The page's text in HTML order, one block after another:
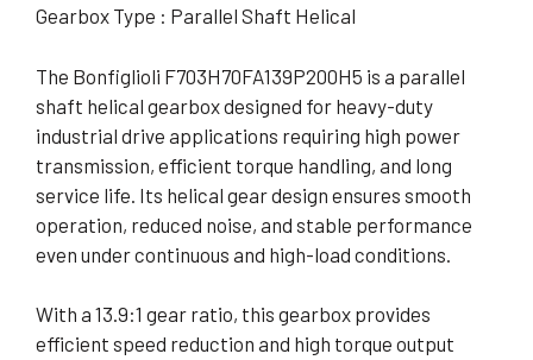
Gearbox Type : Parallel Shaft Helical
The Bonfiglioli F703H70FA139P200H5 is a parallel
shaft helical gearbox designed for heavy-duty
industrial drive applications requiring high power
transmission, efficient torque handling, and long
service life. Its helical gear design ensures smooth
operation, reduced noise, and stable performance
even under continuous and high-load conditions.
With a 13.9:1 gear ratio, this gearbox provides
efficient speed reduction and high torque output